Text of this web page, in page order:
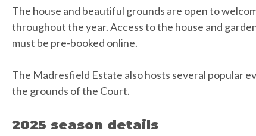
The house and beautiful grounds are open to
throughout the year. Access to the house and
must be pre-booked online.
The Madresfield Estate also hosts several popular
the grounds of the Court.
2025 season details